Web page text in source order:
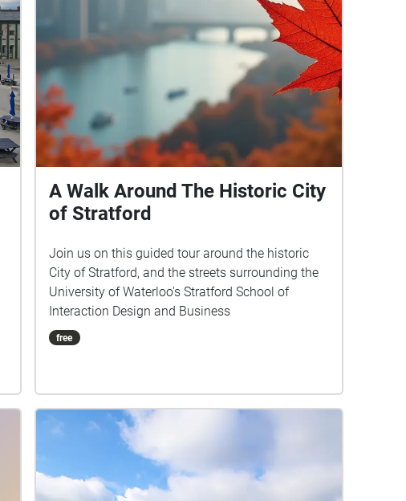
A Walk Around The Historic City
of Stratford
Join us on this guided tour around the historic
City of Stratford, and the streets surrounding the
University of Waterloo's Stratford School of
Interaction Design and Business
free